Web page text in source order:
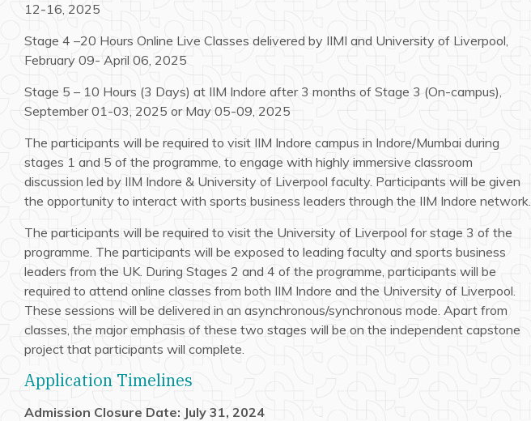
12-16, 2025
Stage 4 –20 Hours Online Live Classes delivered by IIMI and University of Liverpool,
February 09- April 06, 2025
Stage 5 – 10 Hours (3 Days) at IIM Indore after 3 months of Stage 3 (On-campus),
September 01-03, 2025 or May 05-09, 2025
The participants will be required to visit IIM Indore campus in Indore/Mumbai during
stages 1 and 5 of the programme, to engage with highly immersive classroom
discussion led by IIM Indore & University of Liverpool faculty. Participants will be given
the opportunity to interact with sports business leaders through the IIM Indore network.
The participants will be required to visit the University of Liverpool for stage 3 of the
programme. The participants will be exposed to leading faculty and sports business
leaders from the UK. During Stages 2 and 4 of the programme, participants will be
required to attend online classes from both IIM Indore and the University of Liverpool.
These sessions will be delivered in an asynchronous/synchronous mode. Apart from
classes, the major emphasis of these two stages will be on the independent capstone
project that participants will complete.
Application Timelines
Admission Closure Date: July 31, 2024